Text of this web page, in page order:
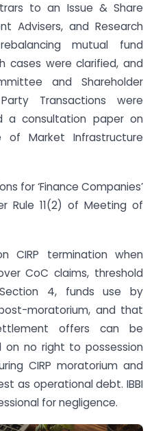
to an Issue & Share
Advisers, and Research
mutual fund
cases were clarified, and
and Shareholder
Transactions were
a consultation paper on
of Market Infrastructure
for ‘Finance Companies’
Rule 11(2) of Meeting of
CIRP termination when
CoC claims, threshold
4, funds use by
moratorium, and that
offers can be
on no right to possession
CIRP moratorium and
as operational debt. IBBI
for negligence.